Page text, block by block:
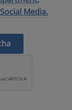
Social Media.